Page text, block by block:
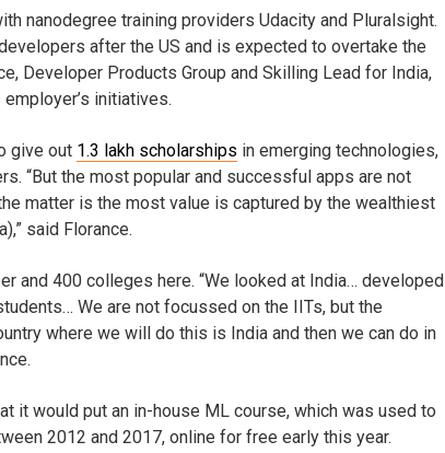
nanodegree training providers Udacity and Pluralsight.
after the US and is expected to overtake the
Developer Products Group and Skilling Lead for India,
initiatives.
give out 1.3 lakh scholarships in emerging technologies,
“But the most popular and successful apps are not
matter is the most value is captured by the wealthiest
said Florance.
and 400 colleges here. “We looked at India… developed
We are not focussed on the IITs, but the
where we will do this is India and then we can do in
it would put an in-house ML course, which was used to
2012 and 2017, online for free early this year.